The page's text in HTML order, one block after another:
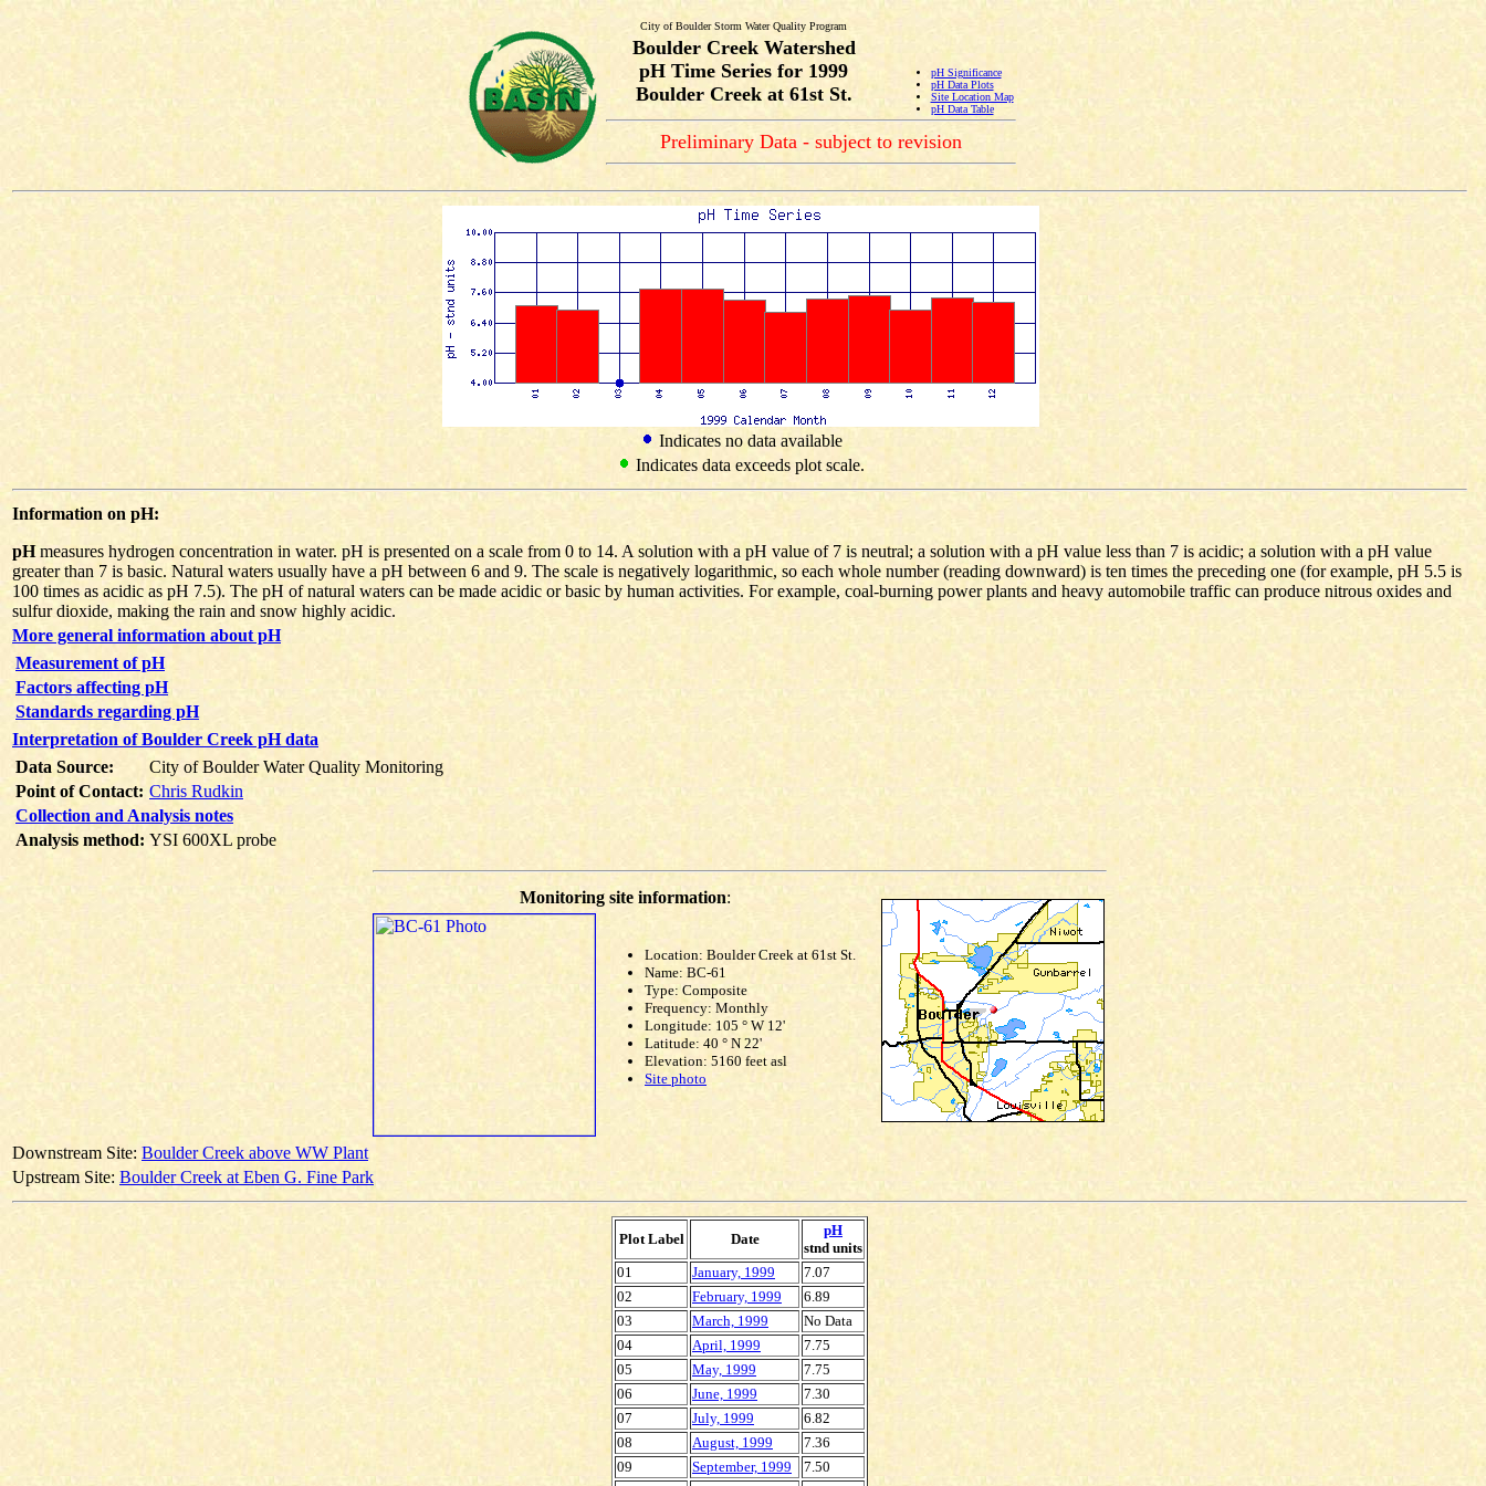
City of Boulder Storm Water Quality Program
pH Significance
pH Data Plots
Site Location Map
pH Data Table
Boulder Creek Watershed
pH Time Series for 1999
Boulder Creek at 61st St.
Preliminary Data - subject to revision
Indicates no data available
Indicates data exceeds plot scale.
Information on pH:
pHmeasures hydrogen concentration in water. pH is presented on a scale from 0 to 14. A solution with a pH value of 7 is neutral; a solution with a pH value less than 7 is acidic; a solution with a pH value
greater than 7 is basic. Natural waters usually have a pH between 6 and 9. The scale is negatively logarithmic, so each whole number (reading downward) is ten times the preceding one (for example, pH 5.5 is
100 times as acidic as pH 7.5). The pH of natural waters can be made acidic or basic by human activities. For example, coal-burning power plants and heavy automobile traffic can produce nitrous oxides and
sulfur dioxide, making the rain and snow highly acidic.
More general information about pH
Measurement of pH
Factors affecting pH
Standards regarding pH
Interpretation of Boulder Creek pH data
Data Source:
City of Boulder Water Quality Monitoring
Point of Contact: Chris Rudkin
Collection and Analysis notes
Analysis method: YSI 600XL probe
Monitoring site information:
Location: Boulder Creek at 61st St.
Name: BC-61
Type: Composite
Frequency: Monthly
Longitude: 105 ° W 12'
Latitude: 40 ° N 22'
Elevation: 5160 feet asl
Site photo
Downstream Site: Boulder Creek above WW Plant
Upstream Site: Boulder Creek at Eben G. Fine Park
Plot Label Date
pH
stnd units
01
January, 1999
7.07
02
February, 1999
6.89
03
March, 1999
No Data
04
April, 1999
7.75
05
May, 1999
7.75
06
June, 1999
7.30
07
July, 1999
6.82
08
August, 1999
7.36
09
September, 1999
7.50